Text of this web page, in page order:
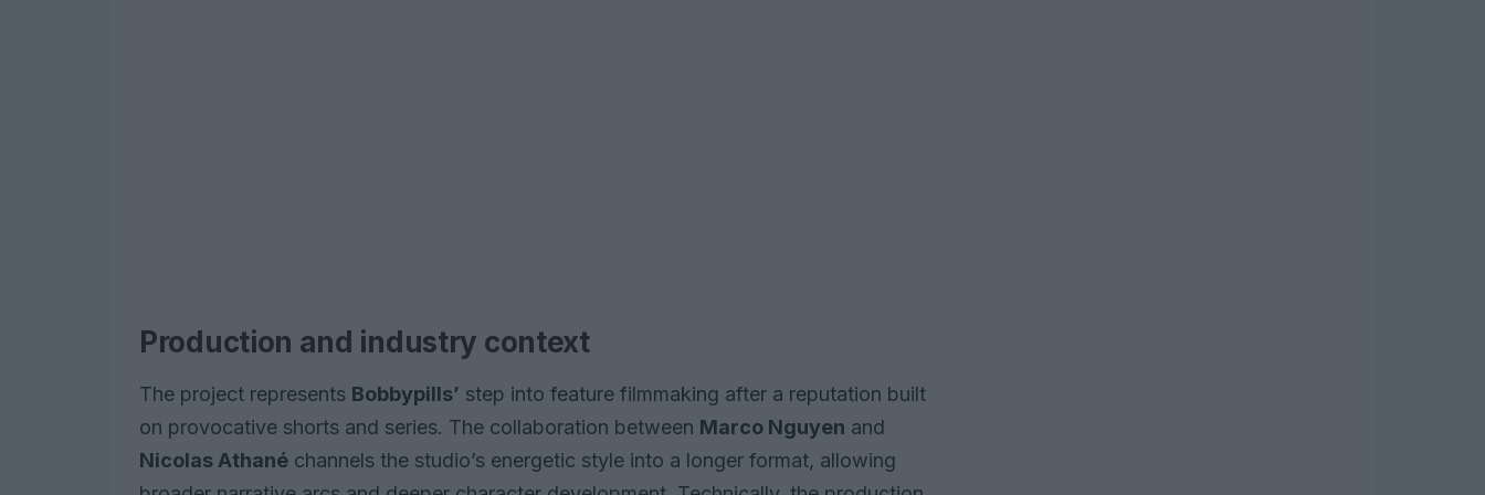
Production and industry context
The project represents Bobbypills’ step into feature filmmaking after a reputation built
on provocative shorts and series. The collaboration between Marco Nguyen and
Nicolas Athané channels the studio’s energetic style into a longer format, allowing